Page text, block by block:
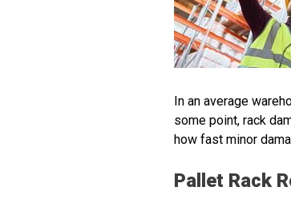
In an average
some point, rack
how fast minor
Pallet Rack